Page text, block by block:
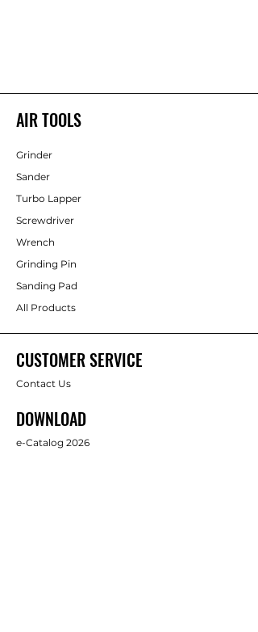
AIR TOOLS
Grinder
Sander
Turbo Lapper
Screwdriver
Wrench
Grinding Pin
Sanding Pad
All Products
CUSTOMER SERVICE
Contact Us
DOWNLOAD
e-Catalog 2026